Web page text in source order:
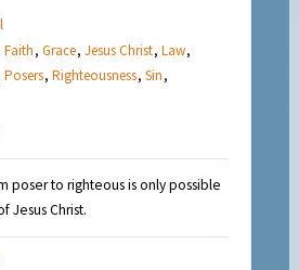
Faith,Grace,Jesus Christ,Law,
Posers,Righteousness,Sin,
poser to righteous is only possible
Jesus Christ.